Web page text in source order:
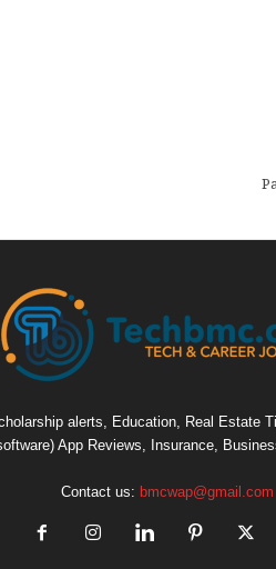
alerts, Education, Real
App Reviews, Insurance,
Contact us: bmcwap@gmail.com